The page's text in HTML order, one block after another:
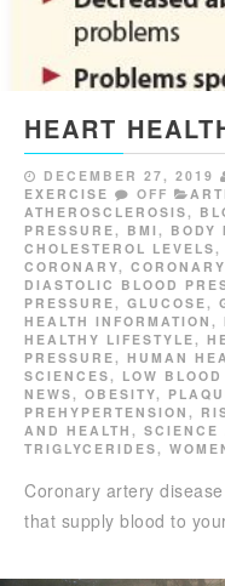
HEART
DECEMBER 27, 2019
EXERCISE
OFF
ATHEROSCLEROSIS ,
PRESSURE , BMI , BODY
CHOLESTEROL LEVELS ,
CORONARY,
DIASTOLIC BLOOD
PRESSURE , GLUCOSE ,
HEALTH INFORMATION ,
HEALTHY LIFESTYLE ,
PRESSURE , HUMAN
SCIENCES , LOW
NEWS , OBESITY,
PREHYPERTENSION ,
AND HEALTH , SCIENCE
TRIGLYCERIDES ,
Coronary artery
that supply blood to